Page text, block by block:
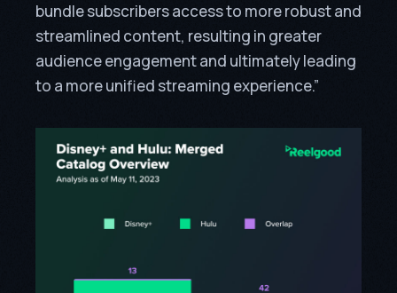
bundle subscribers access to more robust and
streamlined content, resulting in greater
audience engagement and ultimately leading
to a more unified streaming experience.”